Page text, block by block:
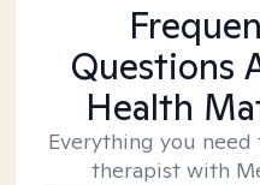
Questions
Health
Everything you
therapist with